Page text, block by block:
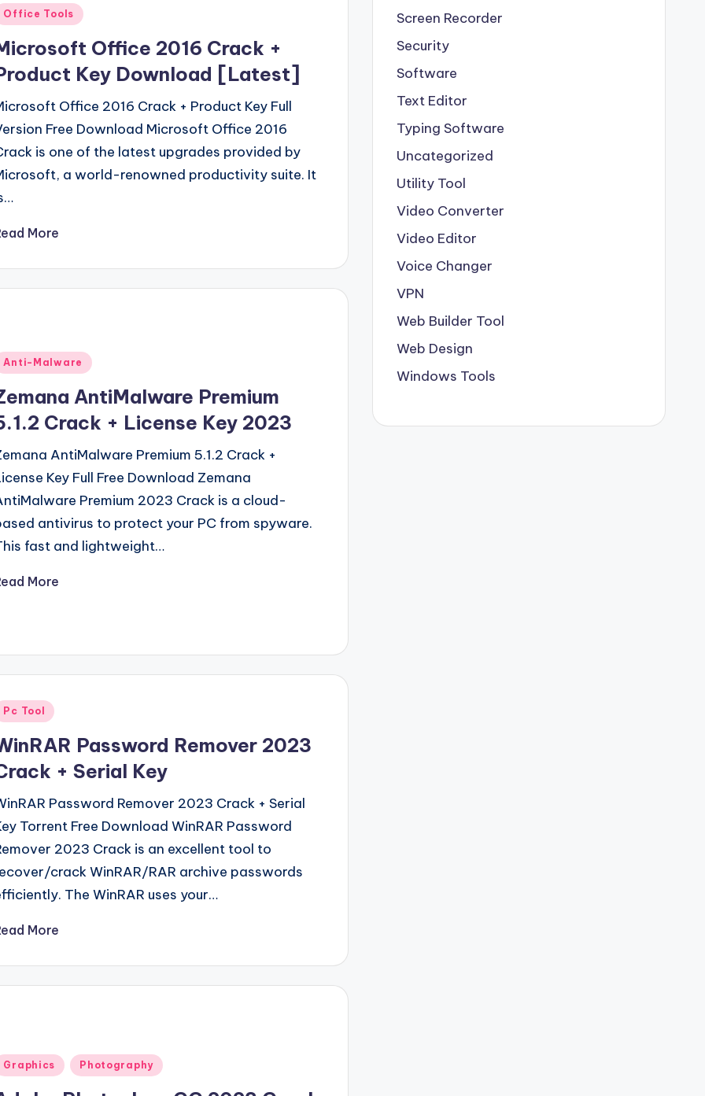
Office Tools
Office 2016 Crack +
Key Download [Latest]
Office 2016 Crack + Product Key Full
Free Download Microsoft Office 2016
is one of the latest upgrades provided by
a world-renowned productivity suite. It
More
Anti-Malware
AntiMalware Premium
Crack + License Key 2023
AntiMalware Premium 5.1.2 Crack +
Key Full Free Download Zemana
Premium 2023 Crack is a cloud-
antivirus to protect your PC from spyware.
fast and lightweight…
More
Pc Tool
Password Remover 2023
+ Serial Key
Password Remover 2023 Crack + Serial
Torrent Free Download WinRAR Password
2023 Crack is an excellent tool to
crack WinRAR/RAR archive passwords
The WinRAR uses your…
More
Graphics Photography
Screen Recorder
Security
Software
Text Editor
Typing Software
Uncategorized
Utility Tool
Video Converter
Video Editor
Voice Changer
VPN
Web Builder Tool
Web Design
Windows Tools